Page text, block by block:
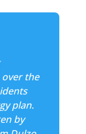
the
plan.
by